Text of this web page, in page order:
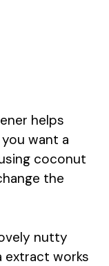
helps
want a
coconut
the
nutty
extract works